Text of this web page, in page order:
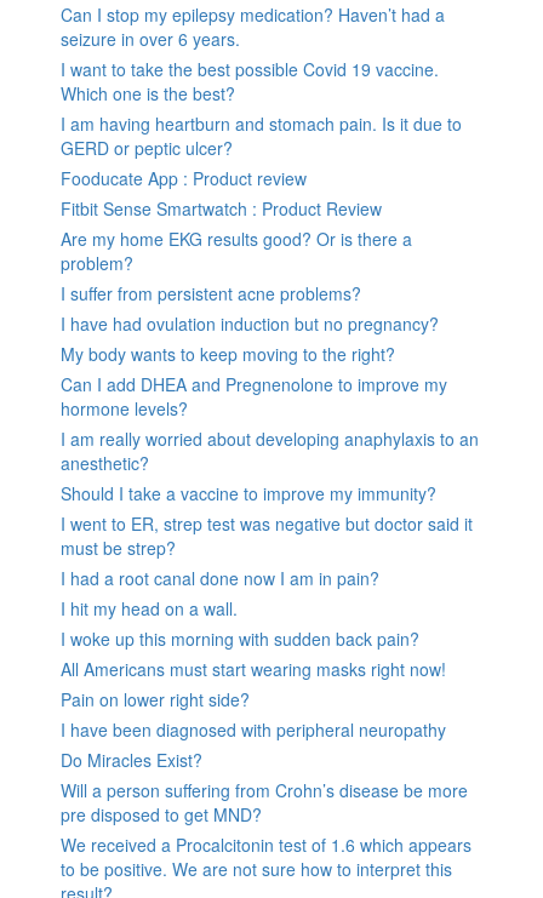
Can I stop my epilepsy medication? Haven’t had a
seizure in over 6 years.
I want to take the best possible Covid 19 vaccine.
Which one is the best?
I am having heartburn and stomach pain. Is it due to
GERD or peptic ulcer?
Fooducate App : Product review
Fitbit Sense Smartwatch : Product Review
Are my home EKG results good? Or is there a
problem?
I suffer from persistent acne problems?
I have had ovulation induction but no pregnancy?
My body wants to keep moving to the right?
Can I add DHEA and Pregnenolone to improve my
hormone levels?
I am really worried about developing anaphylaxis to an
anesthetic?
Should I take a vaccine to improve my immunity?
I went to ER, strep test was negative but doctor said it
must be strep?
I had a root canal done now I am in pain?
I hit my head on a wall.
I woke up this morning with sudden back pain?
All Americans must start wearing masks right now!
Pain on lower right side?
I have been diagnosed with peripheral neuropathy
Do Miracles Exist?
Will a person suffering from Crohn’s disease be more
pre disposed to get MND?
We received a Procalcitonin test of 1.6 which appears
to be positive. We are not sure how to interpret this
result?